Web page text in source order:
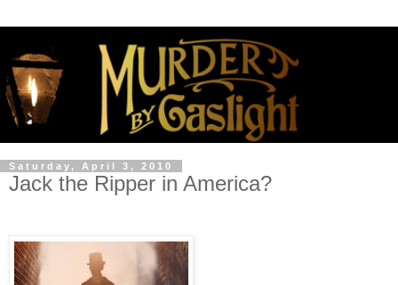
Saturday, April 3, 2010
Jack the Ripper in America?